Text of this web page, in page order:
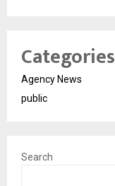
Categories
Agency News
public
Search